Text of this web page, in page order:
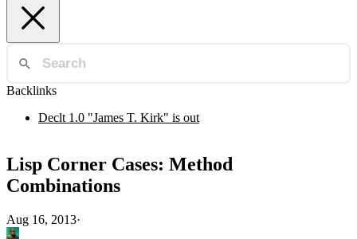
Backlinks
Declt 1.0 "James T. Kirk" is out
Lisp Corner Cases: Method
Combinations
Aug 16, 2013·